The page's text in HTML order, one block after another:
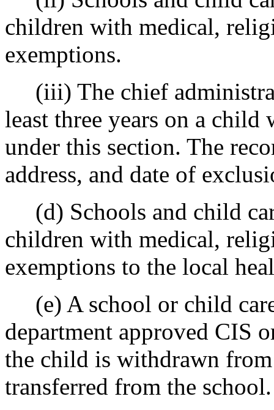
children with medical,
exemptions.
(iii) The chief
least three years on a
under this section. The
address, and date of
(d) Schools and child
children with medical,
exemptions to the local
(e) A school or child
department approved CIS
the child is withdrawn
transferred from the school.